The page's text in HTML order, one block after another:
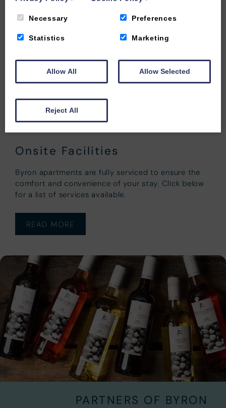
Onsite Facilities
Byron apartments are fully serviced to ensure the
comfort and convenience of your stay. Click below
for a list of services available.
READ MORE
PARTNERS OF BYRON
Necessary Preferences
Statistics Marketing
Allow All Allow Selected
Reject All